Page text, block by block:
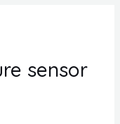
sensor